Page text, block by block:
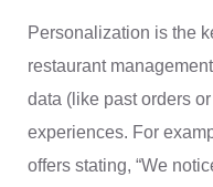
Personalization is the
restaurant
data (like past orders
experiences. For
offers stating, “We